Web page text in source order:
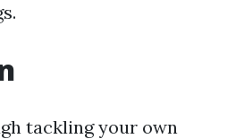
tackling your own